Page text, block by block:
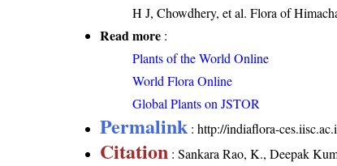
H J, Chowdhery, et al. Flora of
Read more :
Plants of the World Online
World Flora Online
Global Plants on JSTOR
Permalink :http://indiaflora-
Citation : Sankara Rao, K., Deepak